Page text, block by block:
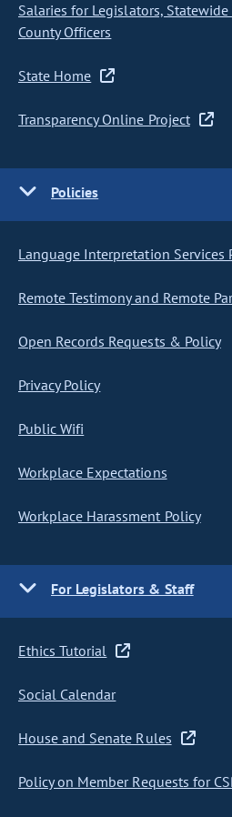
Salaries for Legislators,
County Officers
State Home
Transparency Online Project
Policies
Language Interpretation Services
Remote Testimony and Remote
Open Records Requests & Policy
Privacy Policy
Public Wifi
Workplace Expectations
Workplace Harassment Policy
For Legislators & Staff
Ethics Tutorial
Social Calendar
House and Senate Rules
Policy on Member Requests for